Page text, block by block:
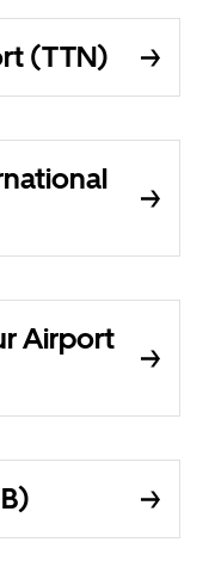
(TTN)
Airport